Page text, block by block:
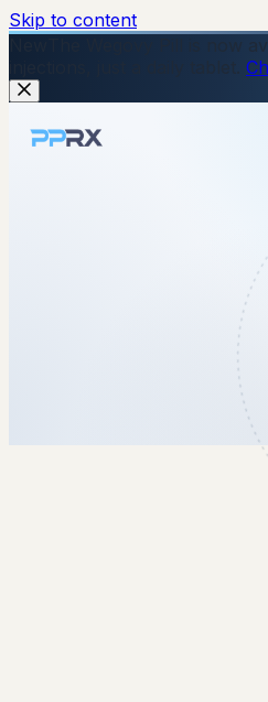
Skip to content
The Wegovy Pill is now
21 January